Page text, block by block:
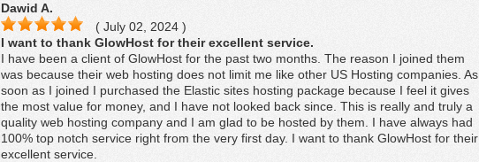
Dawid A.
( July 02, 2024 )
I want to thank GlowHost for their excellent service.
I have been a client of GlowHost for the past two months. The reason I joined them
was because their web hosting does not limit me like other US Hosting companies. As
soon as I joined I purchased the Elastic sites hosting package because I feel it gives
the most value for money, and I have not looked back since. This is really and truly a
quality web hosting company and I am glad to be hosted by them. I have always had
100% top notch service right from the very first day. I want to thank GlowHost for their
excellent service.